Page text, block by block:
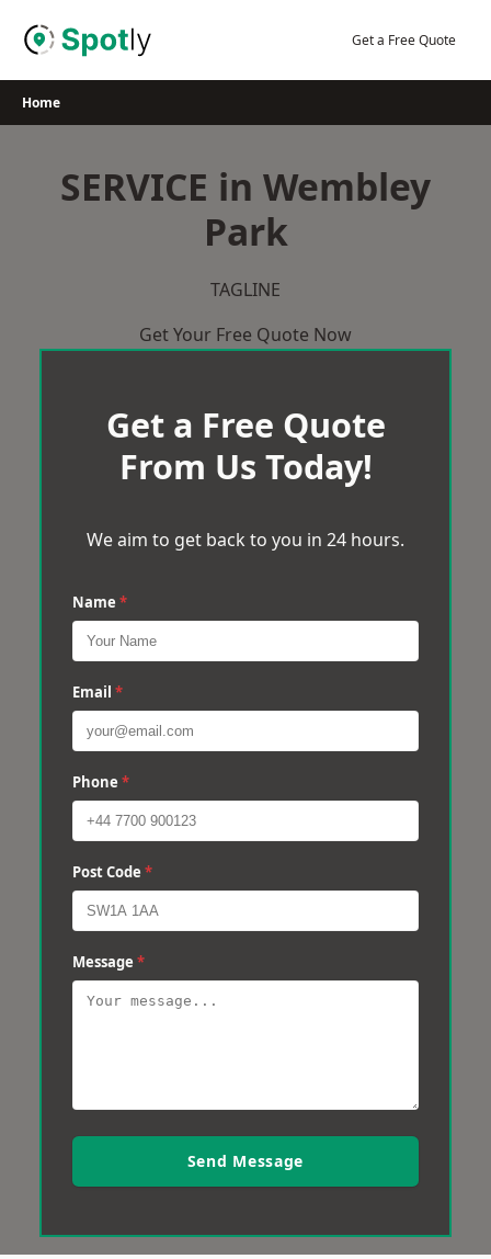
Get a Free Quote
Home
SERVICE in Wembley
Park
TAGLINE
Get Your Free Quote Now
Get a Free Quote
From Us Today!
We aim to get back to you in 24 hours.
Name *
Email *
Phone *
Post Code *
Message *
Send Message